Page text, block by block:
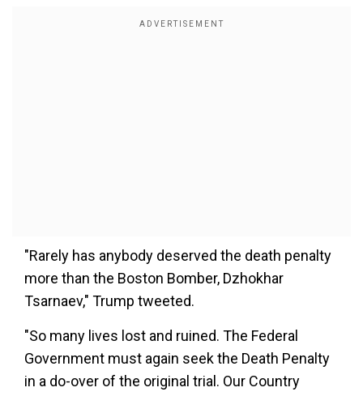
"Rarely has anybody deserved the death penalty
more than the Boston Bomber, Dzhokhar
Tsarnaev," Trump tweeted.
"So many lives lost and ruined. The Federal
Government must again seek the Death Penalty
in a do-over of the original trial. Our Country